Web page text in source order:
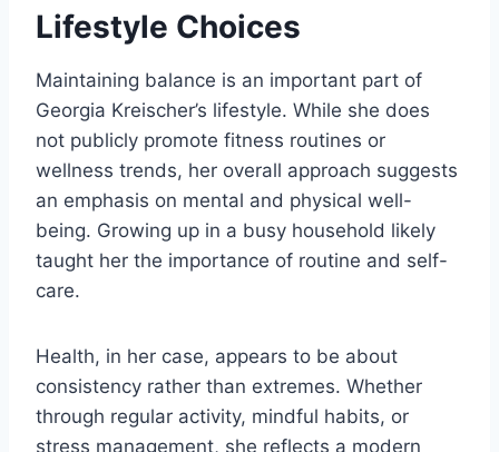
Lifestyle Choices
Maintaining balance is an important part of
Georgia Kreischer’s lifestyle. While she does
not publicly promote fitness routines or
wellness trends, her overall approach suggests
an emphasis on mental and physical well-
being. Growing up in a busy household likely
taught her the importance of routine and self-
care.
Health, in her case, appears to be about
consistency rather than extremes. Whether
through regular activity, mindful habits, or
stress management, she reflects a modern